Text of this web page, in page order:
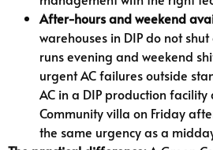
After-hours and weekend
warehouses in DIP do not
runs evening and weekend
urgent AC failures outside
AC in a DIP production
Community villa on Friday
the same urgency as a